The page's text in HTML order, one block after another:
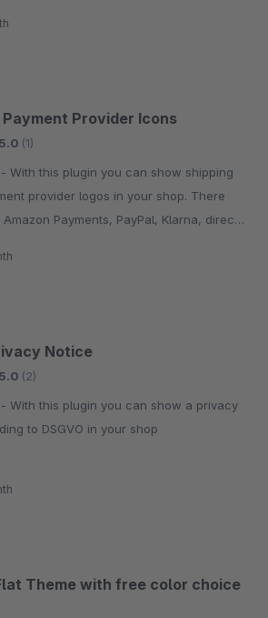
Provider Icons
5.0 (1)
provider logos in your shop. There
Payments, PayPal, Klarna, direct
Notice
5.0 (2)
to DSGVO in your shop
Theme with free color choice